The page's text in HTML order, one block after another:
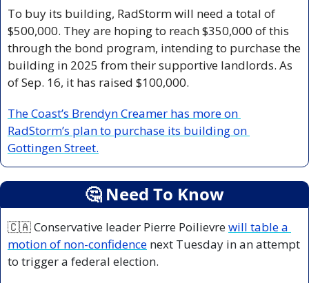
To buy its building, RadStorm will need a total of
$500,000. They are hoping to reach $350,000 of this
through the bond program, intending to purchase the
building in 2025 from their supportive landlords. As
of Sep. 16, it has raised $100,000.
The Coast’s Brendyn Creamer has more on
RadStorm’s plan to purchase its building on
Gottingen Street.
🤔 Need To Know
🇨🇦 Conservative leader Pierre Poilievre will table a
motion of non-confidence next Tuesday in an attempt
to trigger a federal election.